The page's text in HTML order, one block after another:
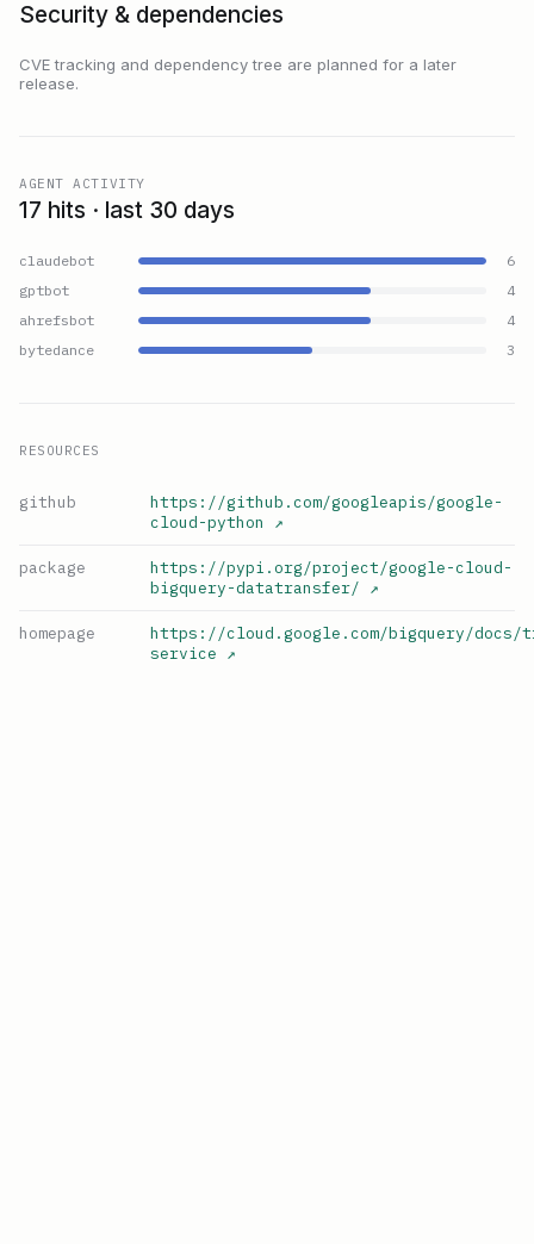
Security & dependencies
CVE tracking and dependency tree are planned for a later
release.
AGENT ACTIVITY
17 hits · last 30 days
claudebot
6
gptbot
4
ahrefsbot
4
bytedance
3
RESOURCES
github
https://github.com/googleapis/google-
cloud-python
↗
package
https://pypi.org/project/google-cloud-
bigquery-datatransfer/ ↗
homepage
https://cloud.google.com/bigquery/docs/
service ↗